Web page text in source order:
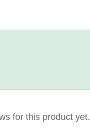
for this product yet.